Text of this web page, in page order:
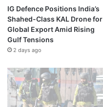
IG Defence Positions India’s
Shahed-Class KAL Drone for
Global Export Amid Rising
Gulf Tensions
2 days ago